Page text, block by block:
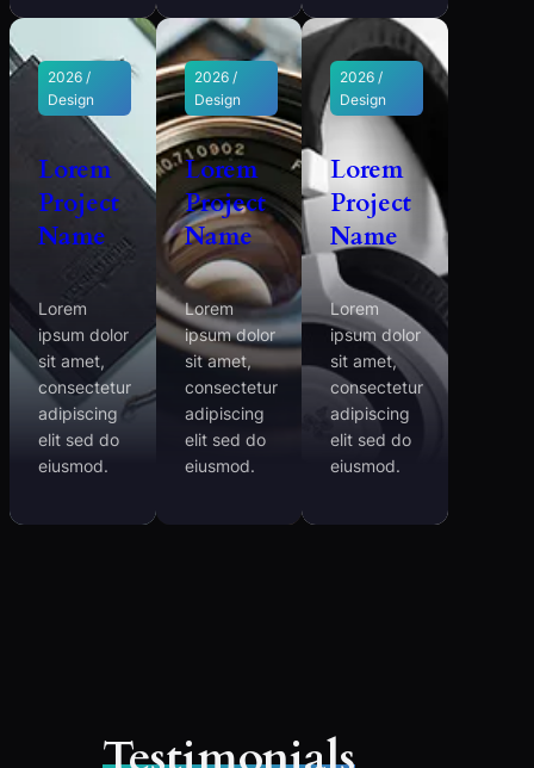
2026 /
Design
Lorem
Project
Name
Lorem
ipsum dolor
sit amet,
consectetur
adipiscing
elit sed do
eiusmod.
2026 /
Design
Lorem
Project
Name
Lorem
ipsum dolor
sit amet,
consectetur
adipiscing
elit sed do
eiusmod.
2026 /
Design
Lorem
Project
Name
Lorem
ipsum dolor
sit amet,
consectetur
adipiscing
elit sed do
eiusmod.